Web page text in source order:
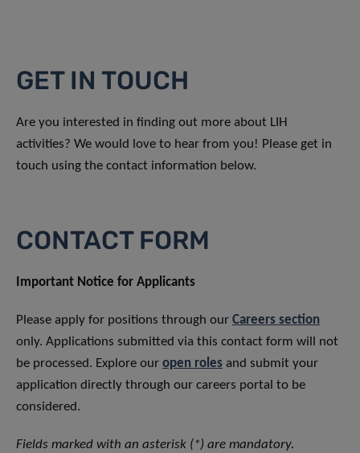
GET IN TOUCH
Are you interested in finding out more about LIH
activities? We would love to hear from you! Please get in
touch using the contact information below.
CONTACT FORM
Important Notice for Applicants
Please apply for positions through our Careers section
only. Applications submitted via this contact form will not
be processed. Explore our open roles and submit your
application directly through our careers portal to be
considered.
Fields marked with an asterisk (*) are mandatory.